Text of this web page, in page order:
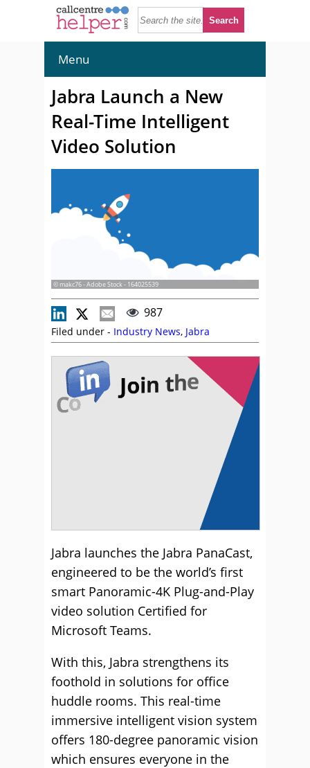
Menu
Jabra Launch a New
Real-Time Intelligent
Video Solution
© makc76 - Adobe Stock - 164025539
987
Filed under - Industry News, Jabra
Jabra launches the Jabra PanaCast,
engineered to be the world’s first
smart Panoramic-4K Plug-and-Play
video solution Certified for
Microsoft Teams.
With this, Jabra strengthens its
foothold in solutions for office
huddle rooms. This real-time
immersive intelligent vision system
offers 180-degree panoramic vision
which ensures everyone in the